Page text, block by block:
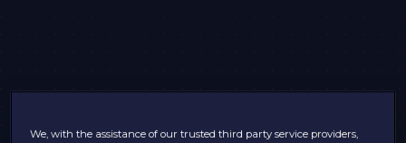
We, with the assistance of our trusted third party service providers,